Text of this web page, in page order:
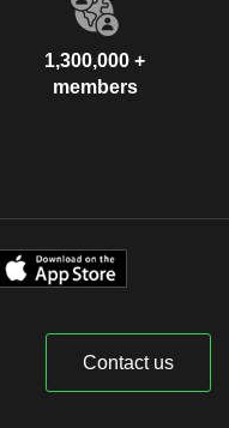
1,300,000 +
members
Contact us